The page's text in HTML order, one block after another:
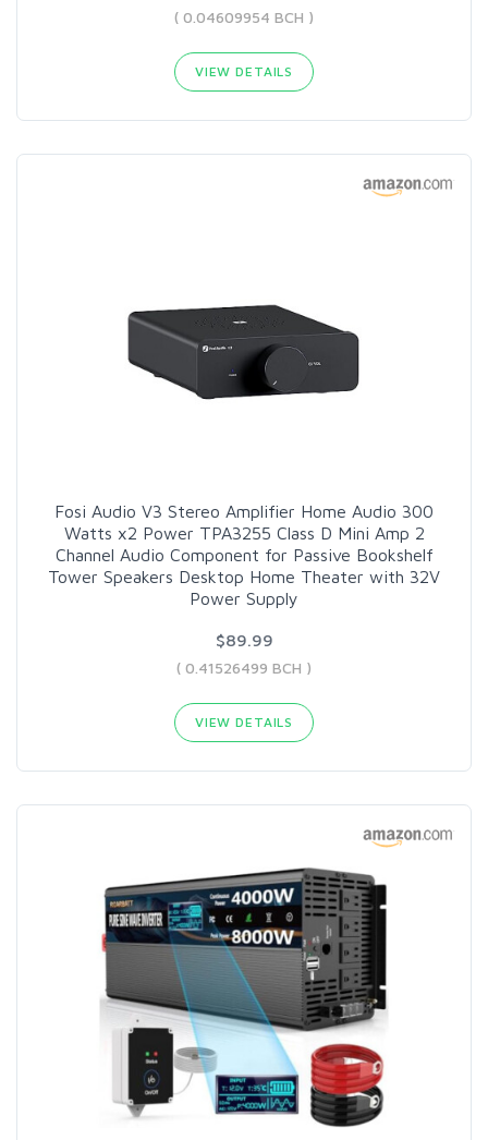
( 0.04609954 BCH )
VIEW DETAILS
Fosi Audio V3 Stereo Amplifier Home Audio 300
Watts x2 Power TPA3255 Class D Mini Amp 2
Channel Audio Component for Passive Bookshelf
Tower Speakers Desktop Home Theater with 32V
Power Supply
$89.99
( 0.41526499 BCH )
VIEW DETAILS